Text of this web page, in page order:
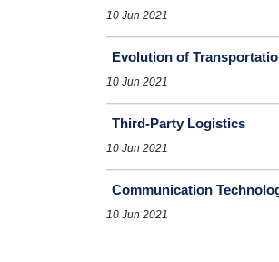
10 Jun 2021
Evolution of
10 Jun 2021
Third-Party Logistics
10 Jun 2021
Communication
10 Jun 2021